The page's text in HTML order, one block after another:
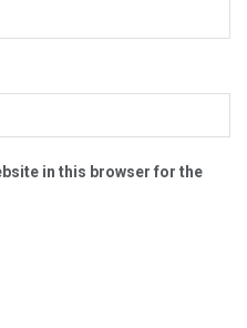
in this browser for the